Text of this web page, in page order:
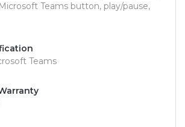
Teams button, play/pause,
Teams